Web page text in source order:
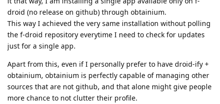
droid (no release on github) through obtainium.
This way I achieved the very same installation without polling
the f-droid repository everytime I need to check for updates
just for a single app.
Apart from this, even if I personally prefer to have droid-ify +
obtainium, obtainium is perfectly capable of managing other
sources that are not github, and that alone might give people
more chance to not clutter their profile.